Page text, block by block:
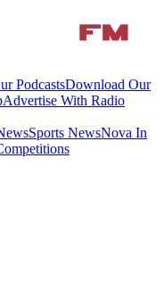
PodcastsDownload Our
Advertise With Radio
Sports NewsNova In